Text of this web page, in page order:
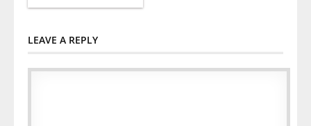
LEAVE A REPLY